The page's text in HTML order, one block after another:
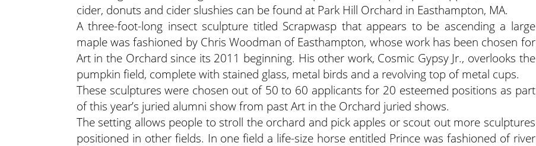
cider, donuts and cider slushies can be found at Park Hill Orchard in Easthampton, MA.
A three-foot-long insect sculpture titled Scrapwasp that appears to be ascending a large
maple was fashioned by Chris Woodman of Easthampton, whose work has been chosen for
Art in the Orchard since its 2011 beginning. His other work, Cosmic Gypsy Jr., overlooks the
pumpkin field, complete with stained glass, metal birds and a revolving top of metal cups.
These sculptures were chosen out of 50 to 60 applicants for 20 esteemed positions as part
of this year’s juried alumni show from past Art in the Orchard juried shows.
The setting allows people to stroll the orchard and pick apples or scout out more sculptures
positioned in other fields. In one field a life-size horse entitled Prince was fashioned of river